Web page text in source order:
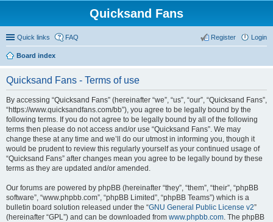
Quicksand Fans
Quick links FAQ Login
Register
Board index
Quicksand Fans - Terms of use
By accessing “Quicksand Fans” (hereinafter “we”, “us”, “our”, “Quicksand Fans”,
“https://www.quicksandfans.com/bb”), you agree to be legally bound by the
following terms. If you do not agree to be legally bound by all of the following
terms then please do not access and/or use “Quicksand Fans”. We may
change these at any time and we’ll do our utmost in informing you, though it
would be prudent to review this regularly yourself as your continued usage of
“Quicksand Fans” after changes mean you agree to be legally bound by these
terms as they are updated and/or amended.
Our forums are powered by phpBB (hereinafter “they”, “them”, “their”, “phpBB
software”, “www.phpbb.com”, “phpBB Limited”, “phpBB Teams”) which is a
bulletin board solution released under the “GNU General Public License v2”
(hereinafter “GPL”) and can be downloaded from www.phpbb.com. The phpBB